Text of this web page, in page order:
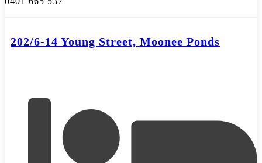
202/6-14 Young Street, Moonee Ponds